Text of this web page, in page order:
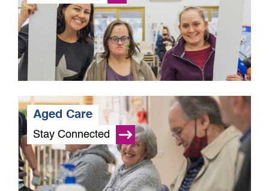
Aged Care
Stay Connected